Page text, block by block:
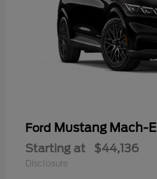
Ford Mustang Mach-E
Starting at $44,136
Disclosure